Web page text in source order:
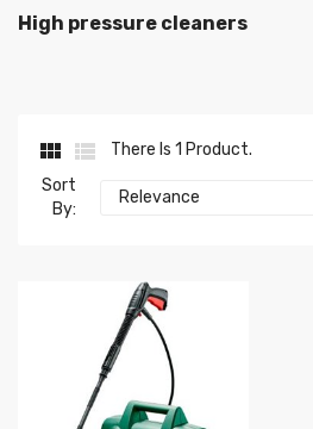
High pressure cleaners
 
There Is 1 Product.
Sort
By:
Relevance